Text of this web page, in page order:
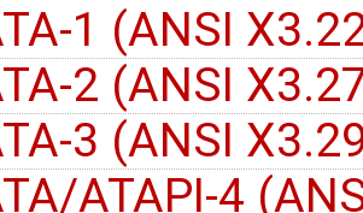
1 (ANSI
2 (ANSI
3 (ANSI
ATAPI-4